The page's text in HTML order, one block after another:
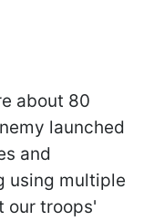
about 80
launched
and
using multiple
our troops'